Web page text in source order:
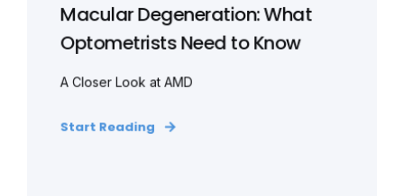
Macular Degeneration: What
Optometrists Need to Know
A Closer Look at AMD
Start Reading